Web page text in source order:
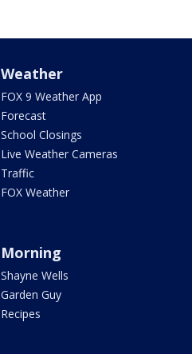
Weather
FOX 9 Weather App
Forecast
School Closings
Live Weather Cameras
Traffic
FOX Weather
Morning
Shayne Wells
Garden Guy
Recipes